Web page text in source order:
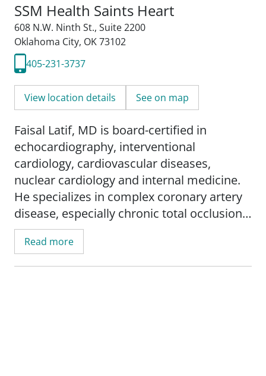
SSM Health Saints Heart
608 N.W. Ninth St., Suite 2200
Oklahoma City, OK 73102
405-231-3737
View location details See on map
Faisal Latif, MD is board-certified in
echocardiography, interventional
cardiology, cardiovascular diseases,
nuclear cardiology and internal medicine.
He specializes in complex coronary artery
disease, especially chronic total occlusions,
carotid artery disease and peripheral
vascular disease.
Read more